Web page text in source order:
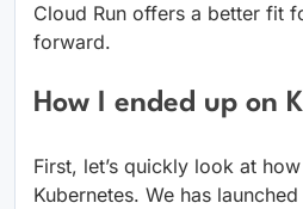
Cloud Run offers a better fit
forward.
How I ended up on
First, let’s quickly look at
Kubernetes. We has launched